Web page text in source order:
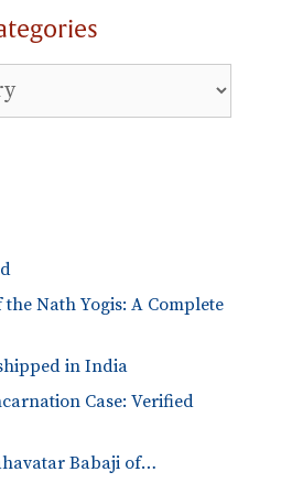
Nath Yogis: A Complete
in India
Case: Verified
Babaji of…